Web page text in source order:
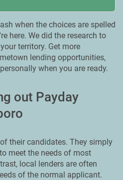
when the choices are spelled
here. We did the research to
territory. Get more
lending opportunities,
when you are ready.
out Payday
their candidates. They simply
meet the needs of most
local lenders are often
of the normal applicant.